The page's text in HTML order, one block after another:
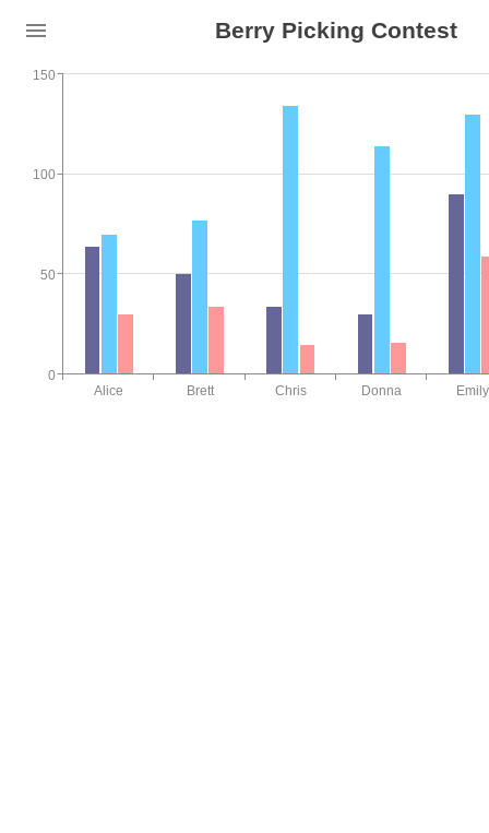
Berry Picking Contest
Alice Brett Chris Donna Emily
0
150
50
100